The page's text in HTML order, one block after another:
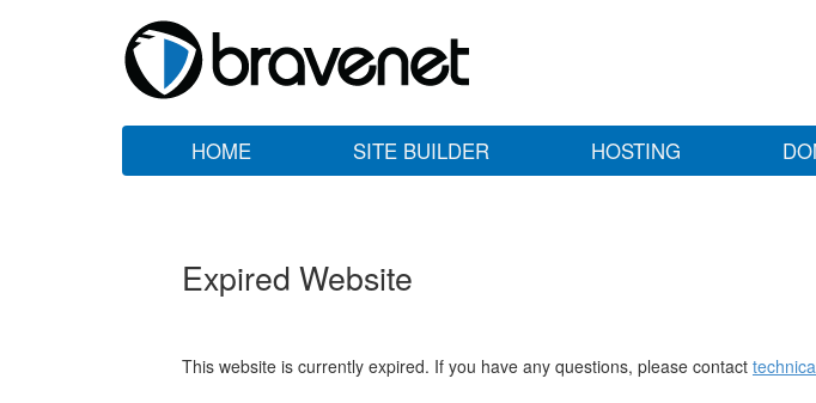
HOME SITE BUILDER HOSTING
Expired Website
This website is currently expired. If you have any questions, please contact